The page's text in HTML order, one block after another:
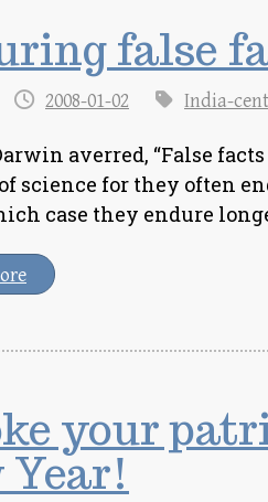
false
2008-01-02 India-
averred, “False
science for they often
case they endure
your
Year!